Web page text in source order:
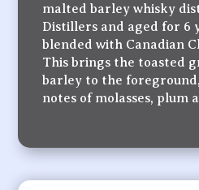
malted barley whisky
Distillers and aged for 6
blended with Canadian
This brings the toasted
barley to the
notes of molasses, plum